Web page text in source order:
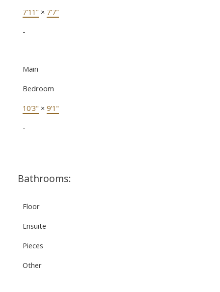
7'11" × 7'7"
-
Main
Bedroom
10'3" × 9'1"
-
Bathrooms:
Floor
Ensuite
Pieces
Other